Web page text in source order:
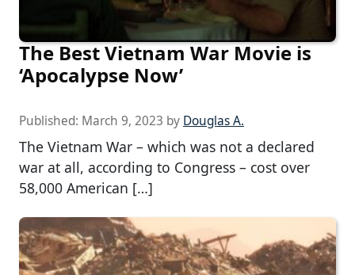
The Best Vietnam War Movie is
‘Apocalypse Now’
Published: March 9, 2023 by Douglas A.
The Vietnam War – which was not a declared
war at all, according to Congress – cost over
58,000 American […]